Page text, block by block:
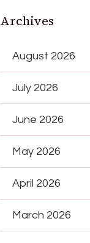
Archives
August 2026
July 2026
June 2026
May 2026
April 2026
March 2026